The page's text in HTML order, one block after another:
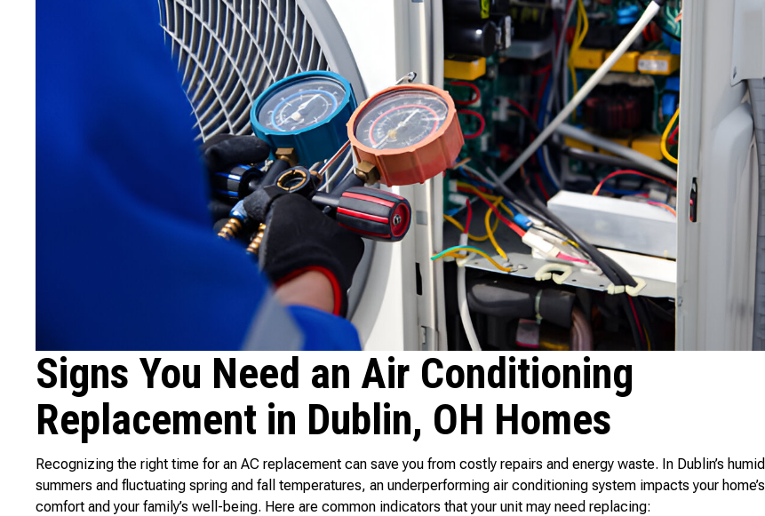
Signs You Need an Air Conditioning
Replacement in Dublin, OH Homes
Recognizing the right time for an AC replacement can save you from costly repairs and energy waste. In Dublin’s humid
summers and fluctuating spring and fall temperatures, an underperforming air conditioning system impacts your home’s
comfort and your family’s well-being. Here are common indicators that your unit may need replacing: